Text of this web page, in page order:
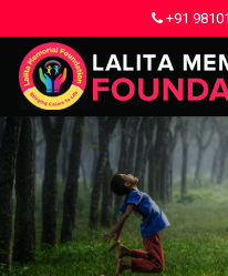
+91